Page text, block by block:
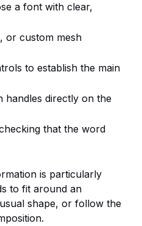
a font with clear,
or custom mesh
to establish the main
handles directly on the
that the word
is particularly
to fit around an
shape, or follow the